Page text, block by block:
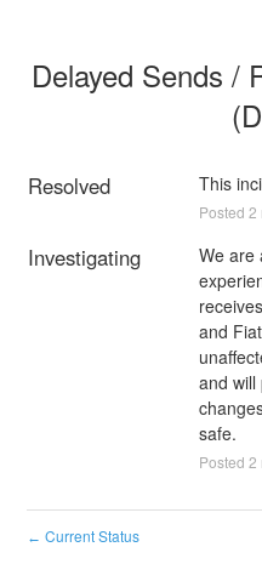
Delayed Sends /
Resolved This
Posted 2
Investigating
We are
and
and will
safe.
Posted 2
← Current Status